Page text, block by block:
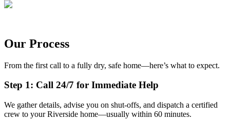
Our Process
From the first call to a fully dry, safe home—here’s what to expect.
Step 1: Call 24/7 for Immediate Help
We gather details, advise you on shut-offs, and dispatch a certified
crew to your Riverside home—usually within 60 minutes.